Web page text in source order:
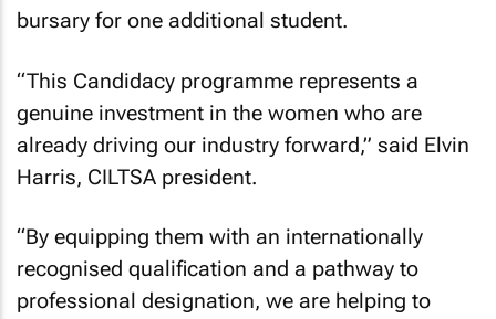
bursary for one additional student.
“This Candidacy programme represents a
genuine investment in the women who are
already driving our industry forward,” said Elvin
Harris, CILTSA president.
“By equipping them with an internationally
recognised qualification and a pathway to
professional designation, we are helping to